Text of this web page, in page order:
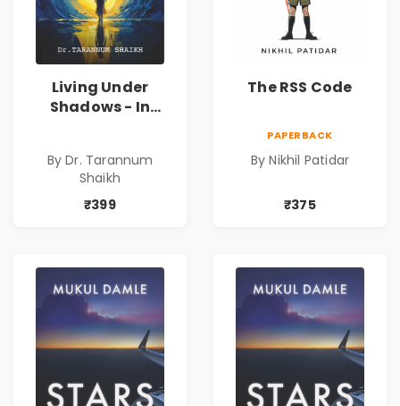
Living Under
Shadows - In
Tarannum Shaikh
| Pre-Order
By Dr. Tarannum
Shaikh
₹399
The RSS Code
PAPERBACK
By Nikhil Patidar
₹375